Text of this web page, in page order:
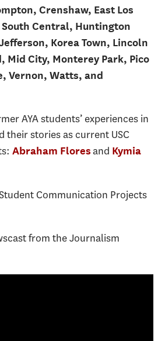
Crenshaw, East Los
Central, Huntington
Korea Town, Lincoln
Mid City, Monterey Park, Pico
Vernon, Watts, and
AYA students’ experiences in
stories as current USC
Abraham Floresand Kymia
Communication Projects
from the Journalism